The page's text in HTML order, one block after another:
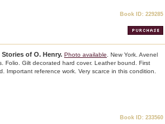
Book ID: 229285
of O. Henry. Photo available . New York. Avenel
Folio. Gilt decorated hard cover. Leather bound. First
Important reference work. Very scarce in this condition.
Book ID: 233560